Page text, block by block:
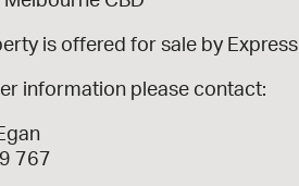
is offered for sale by
information please contact:
767